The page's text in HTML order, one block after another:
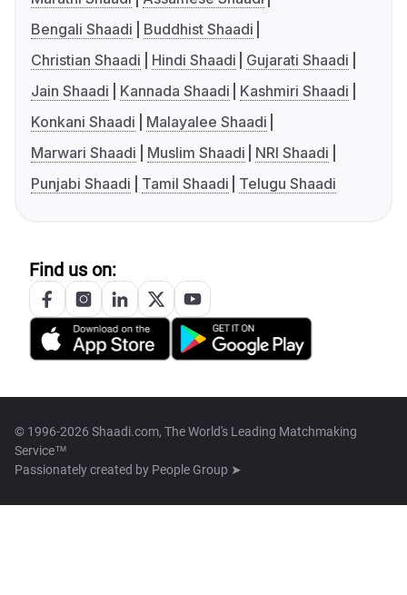
Bengali Shaadi
Buddhist Shaadi
Christian Shaadi
Hindi Shaadi
Gujarati Shaadi
Jain Shaadi
Kannada Shaadi
Kashmiri Shaadi
Konkani Shaadi
Malayalee Shaadi
Marwari Shaadi
Muslim Shaadi
NRI Shaadi
Punjabi Shaadi
Tamil Shaadi Telugu Shaadi
Find us on:
© 1996-2026 Shaadi.com, The World's Leading Matchmaking
Service™
Passionately created by People Group ➤